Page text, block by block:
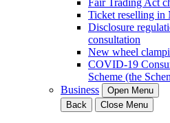
Ticket reselling in
Disclosure
consultation
New wheel
COVID-19
Scheme (the
Business
Open Menu
Back
Close Menu